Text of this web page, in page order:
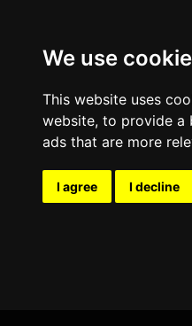
We use
This website uses
website, to provide a
ads that are more
I agree I decline